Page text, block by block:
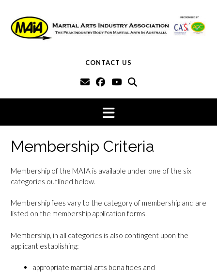
content
CONTACT US
Membership Criteria
Membership of the MAIA is available under one of the six
categories outlined below.
Membership fees vary to the category of membership and are
listed on the membership application forms.
Membership, in all categories is also contingent upon the
applicant establishing:
appropriate martial arts bona fides and